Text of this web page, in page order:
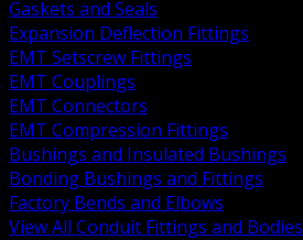
Gaskets and Seals
Expansion Deflection Fittings
EMT Setscrew Fittings
EMT Couplings
EMT Connectors
EMT Compression Fittings
Bushings and Insulated Bushings
Bonding Bushings and Fittings
Factory Bends and Elbows
View All Conduit Fittings and Bodies